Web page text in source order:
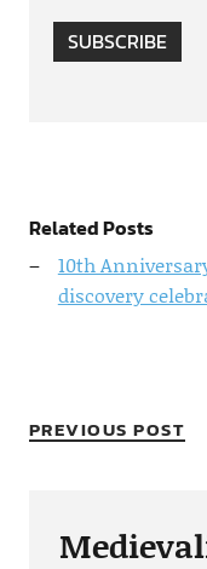
SUBSCRIBE
Related Posts
10th
discovery
PREVIOUS POST